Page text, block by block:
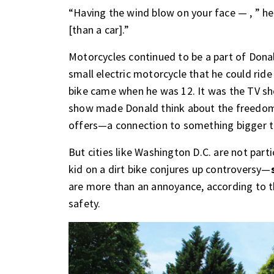
“Having the wind blow on your face — , ”
[than a car].”
Motorcycles continued to be a part of
small electric motorcycle that he could
bike came when he was 12. It was the TV
show made Donald think about the
offers—a connection to something bigger
But cities like Washington D.C. are not
kid on a dirt bike conjures up controversy—
are more than an annoyance, according to
safety.